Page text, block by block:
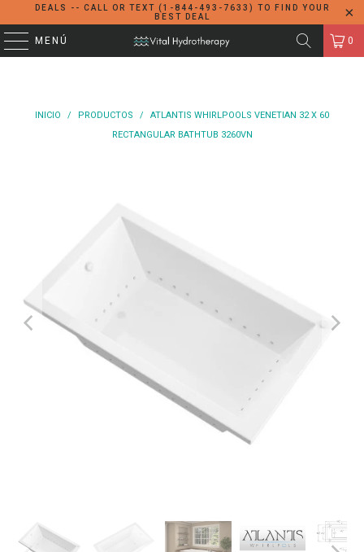
DEALS -- CALL OR TEXT (1-844-493-7633) TO FIND YOUR
BEST DEAL
MENÚ 0
INICIO / PRODUCTOS /
ATLANTIS WHIRLPOOLS VENETIAN 32 X 60
RECTANGULAR BATHTUB 3260VN